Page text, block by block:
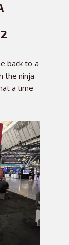
back to a
the ninja
a time